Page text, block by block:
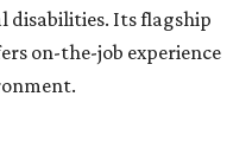
disabilities. Its flagship
on-the-job experience